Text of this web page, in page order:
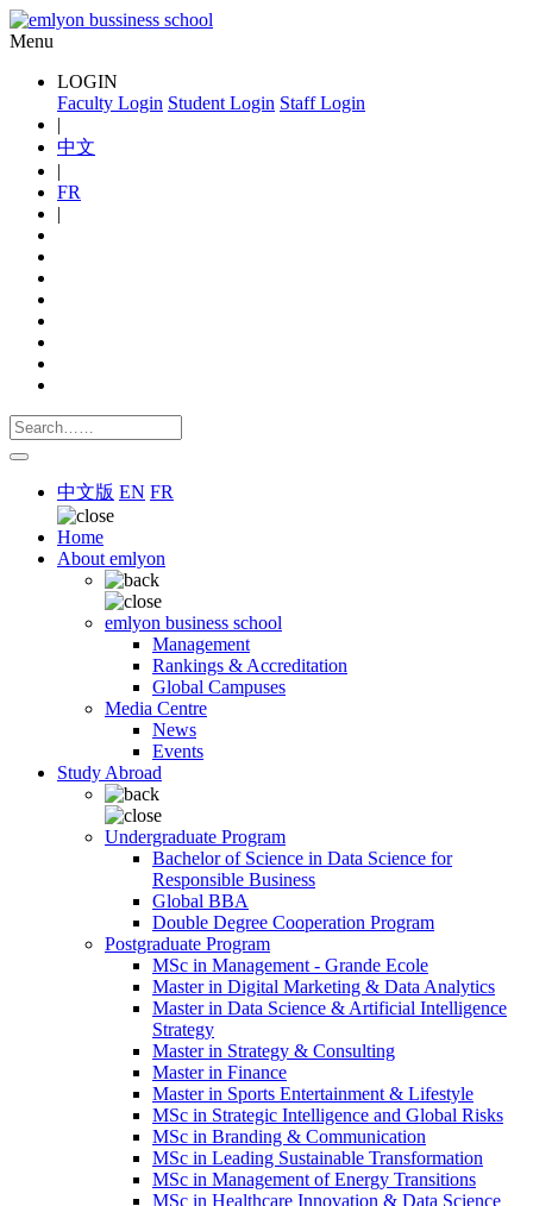
Menu
LOGIN
Faculty Login Student Login Staff Login
|
中文
|
FR
|
中文版 EN FR
Home
About emlyon
emlyon business school
Management
Rankings & Accreditation
Global Campuses
Media Centre
News
Events
Study Abroad
Undergraduate Program
Bachelor of Science in Data Science for
Responsible Business
Global BBA
Double Degree Cooperation Program
Postgraduate Program
MSc in Management - Grande Ecole
Master in Digital Marketing & Data Analytics
Master in Data Science & Artificial Intelligence
Strategy
Master in Strategy & Consulting
Master in Finance
Master in Sports Entertainment & Lifestyle
MSc in Strategic Intelligence and Global Risks
MSc in Branding & Communication
MSc in Leading Sustainable Transformation
MSc in Management of Energy Transitions
MSc in Healthcare Innovation & Data Science